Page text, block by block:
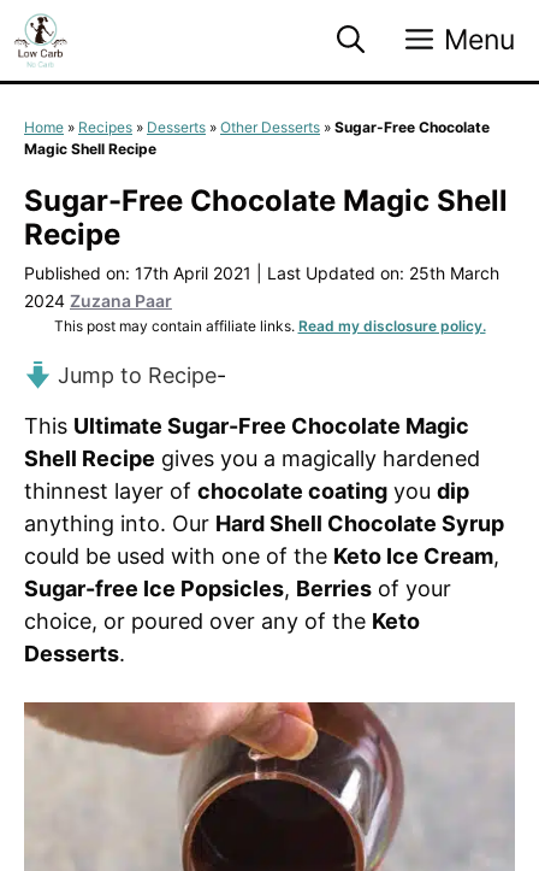
Skip
to
content
Menu
Home » Recipes » Desserts » Other Desserts » Sugar-Free Chocolate
Magic Shell Recipe
Sugar-Free Chocolate Magic Shell
Recipe
Published on: 17th April 2021
Last Updated on: 25th March
2024 Zuzana Paar
This post may contain affiliate links. Read my disclosure policy.
Jump to Recipe-
This Ultimate Sugar-Free Chocolate Magic
Shell Recipe gives you a magically hardened
thinnest layer of chocolate coating you dip
anything into. Our Hard Shell Chocolate Syrup
could be used with one of the Keto Ice Cream,
Sugar-free Ice Popsicles, Berries of your
choice, or poured over any of the Keto
Desserts.